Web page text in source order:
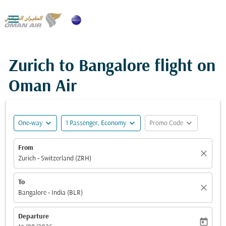

Zurich to Bangalore flight on
Oman Air
One-way expand_more 1 Passenger, Economy expand_more Promo Code expand_more
From
Zurich - Switzerland (ZRH)
close
To
Bangalore - India (BLR)
close
Departure
today